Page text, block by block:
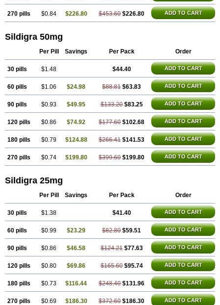
270 pills $0.84 $226.80 $453.60 $226.80 ADD TO CART
Sildigra 50mg
Per Pill Savings Per Pack Order
30 pills $1.48 $44.40 ADD TO CART
60 pills $1.06 $24.98 $88.81 $63.83 ADD TO CART
90 pills $0.93 $49.95 $133.20 $83.25 ADD TO CART
120 pills $0.86 $74.92 $177.60 $102.68 ADD TO CART
180 pills $0.79 $124.88 $266.41 $141.53 ADD TO CART
270 pills $0.74 $199.80 $399.60 $199.80 ADD TO CART
Sildigra 25mg
Per Pill Savings Per Pack Order
30 pills $1.38 $41.40 ADD TO CART
60 pills $0.99 $23.29 $82.80 $59.51 ADD TO CART
90 pills $0.86 $46.58 $124.21 $77.63 ADD TO CART
120 pills $0.80 $69.86 $165.60 $95.74 ADD TO CART
180 pills $0.73 $116.44 $248.40 $131.96 ADD TO CART
270 pills $0.69 $186.30 $372.60 $186.30 ADD TO CART